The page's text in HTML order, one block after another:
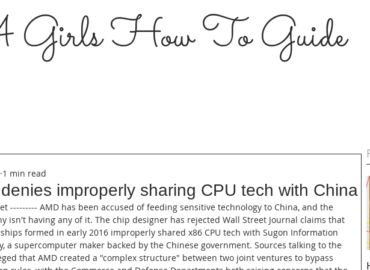
How To Guide
improperly sharing CPU tech with China
1 min read
--------- AMD has been accused of feeding sensitive technology to China, and the
isn't having any of it. The chip designer has rejected Wall Street Journal claims that
formed in early 2016 improperly shared x86 CPU tech with Sugon Information
a supercomputer maker backed by the Chinese government. Sources talking to the
that AMD created a "complex structure" between two joint ventures to bypass